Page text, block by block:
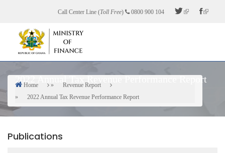
content
Call Center Line (Toll Free) 0800 900 104
2022 Annual Tax Revenue Performance Report
Breadcrumb
Home
Revenue Report
2022 Annual Tax Revenue Performance Report
Publications